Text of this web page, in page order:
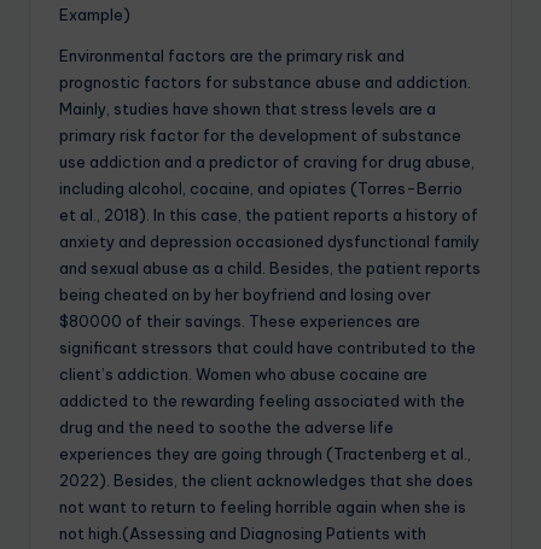
Example)
Environmental factors are the primary risk and
prognostic factors for substance abuse and addiction.
Mainly, studies have shown that stress levels are a
primary risk factor for the development of substance
use addiction and a predictor of craving for drug abuse,
including alcohol, cocaine, and opiates (Torres-Berrio
et al., 2018). In this case, the patient reports a history of
anxiety and depression occasioned dysfunctional family
and sexual abuse as a child. Besides, the patient reports
being cheated on by her boyfriend and losing over
$80000 of their savings. These experiences are
significant stressors that could have contributed to the
client’s addiction. Women who abuse cocaine are
addicted to the rewarding feeling associated with the
drug and the need to soothe the adverse life
experiences they are going through (Tractenberg et al.,
2022). Besides, the client acknowledges that she does
not want to return to feeling horrible again when she is
not high.(Assessing and Diagnosing Patients with